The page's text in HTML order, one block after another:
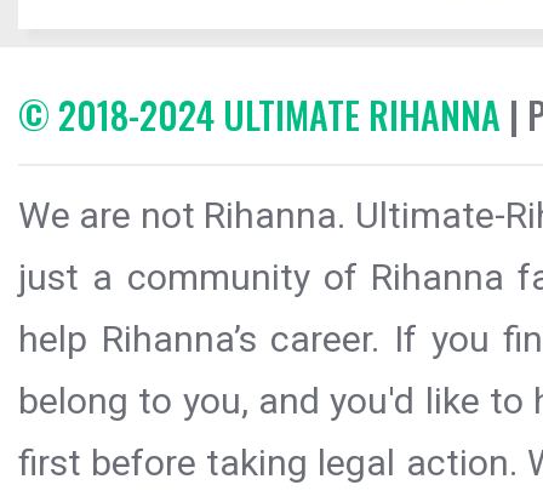
© 2018-2024 ULTIMATE RIHANNA |
We are not Rihanna. Ultimate-
just a community of Rihanna
help Rihanna’s career. If you
belong to you, and you'd like
first before taking legal action.